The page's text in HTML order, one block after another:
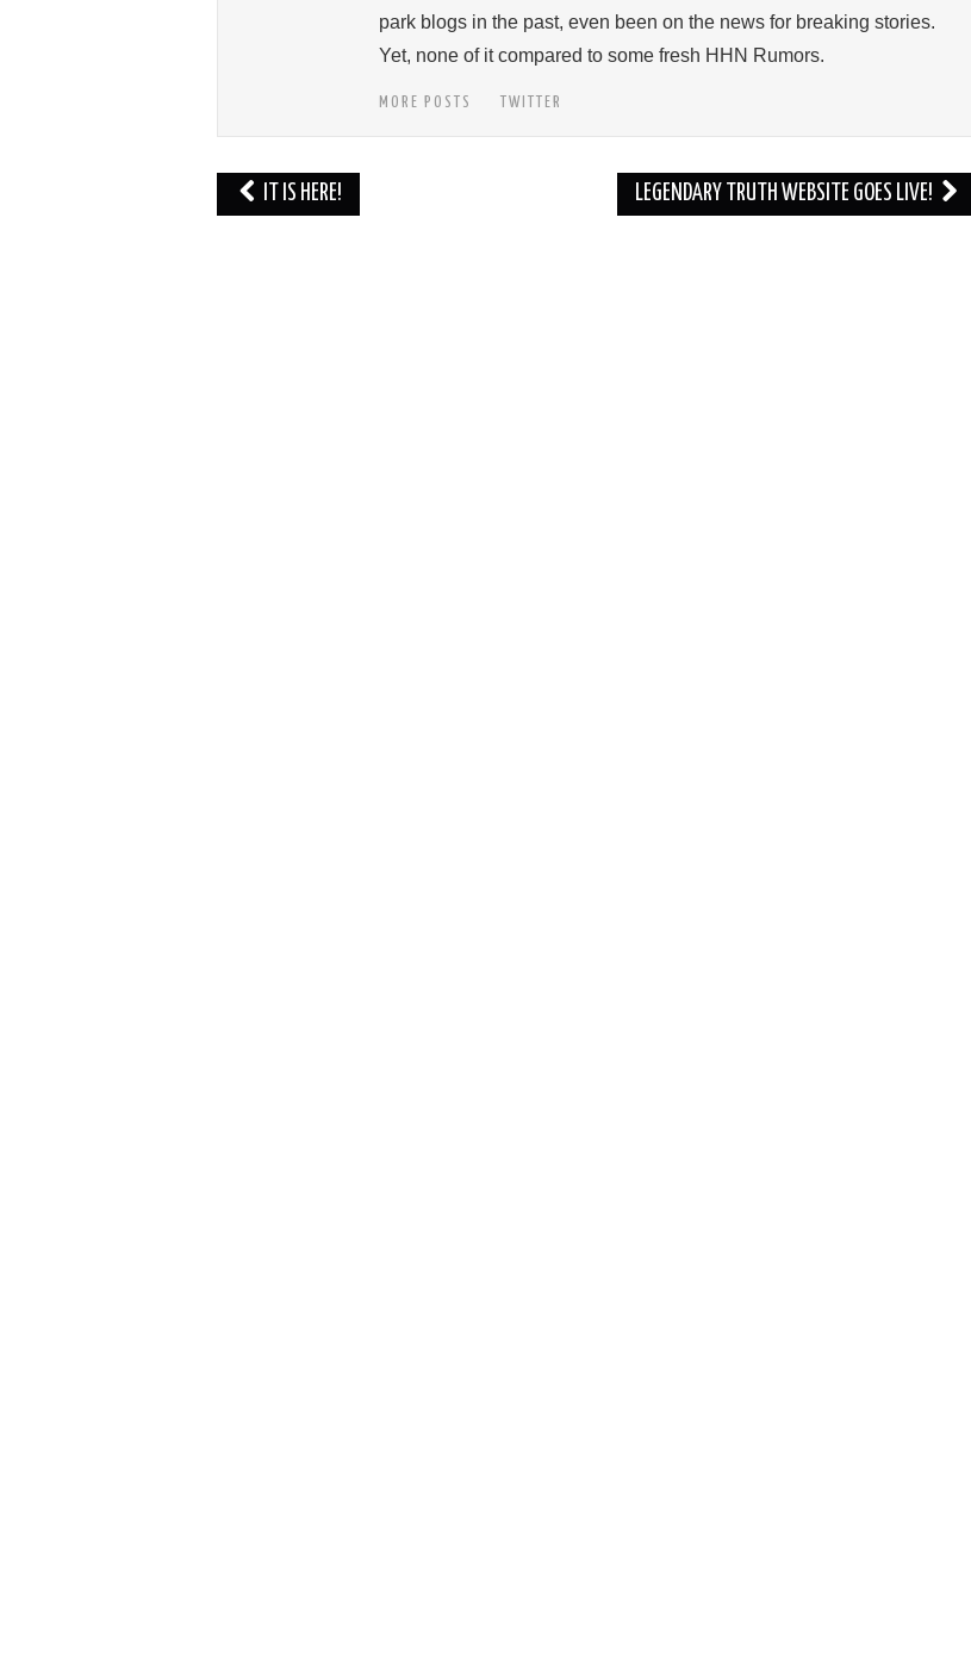
park blogs in the past, even been on the news for breaking stories.
Yet, none of it compared to some fresh HHN Rumors.
MORE POSTS TWITTER
Post
navigation
IT IS HERE! LEGENDARY TRUTH WEBSITE GOES LIVE!